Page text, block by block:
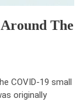
Around The
COVID-19 small
originally